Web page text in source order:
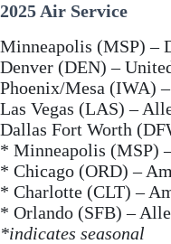
2025 Air Service
Minneapolis (MSP) –
Denver (DEN) –
Phoenix/Mesa (IWA)
Las Vegas (LAS) –
Dallas Fort Worth
* Minneapolis (MSP)
* Chicago (ORD) –
* Charlotte (CLT) –
* Orlando (SFB) –
*indicates seasonal